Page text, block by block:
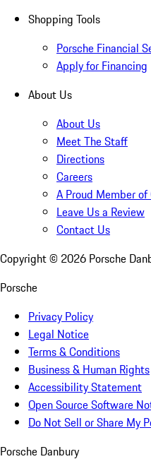
Shopping Tools
Porsche Financial
Apply for Financing
About Us
About Us
Meet The Staff
Directions
Careers
A Proud Member
Leave Us a Review
Contact Us
Copyright © 2026 Porsche
Porsche
Privacy Policy
Legal Notice
Terms & Conditions
Business & Human Rights
Accessibility Statement
Open Source Software
Do Not Sell or Share My
Porsche Danbury